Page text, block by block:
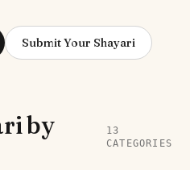
Submit Your Shayari
by
13
CATEGORIES